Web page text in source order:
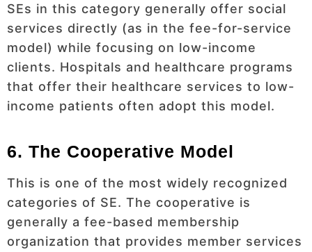
SEs in this category generally offer social
services directly (as in the fee-for-service
model) while focusing on low-income
clients. Hospitals and healthcare programs
that offer their healthcare services to low-
income patients often adopt this model.
6. The Cooperative Model
This is one of the most widely recognized
categories of SE. The cooperative is
generally a fee-based membership
organization that provides member services